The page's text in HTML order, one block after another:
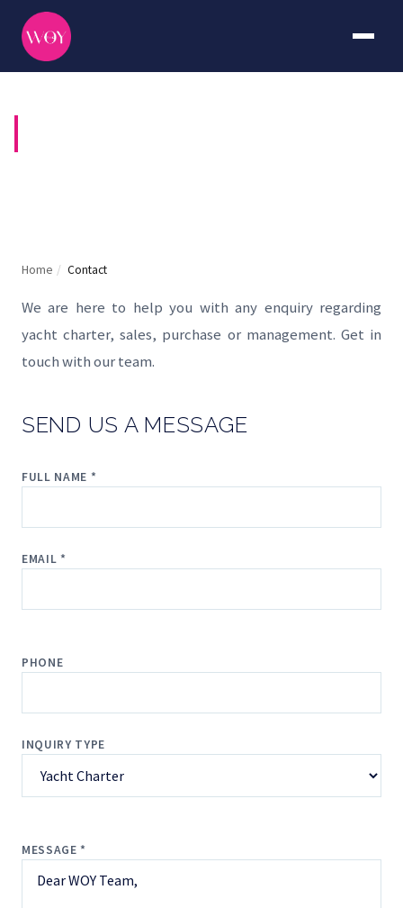
Home / Contact
We are here to help you with any enquiry regarding
yacht charter, sales, purchase or management. Get in
touch with our team.
SEND US A MESSAGE
FULL NAME *
EMAIL *
PHONE
INQUIRY TYPE
MESSAGE *